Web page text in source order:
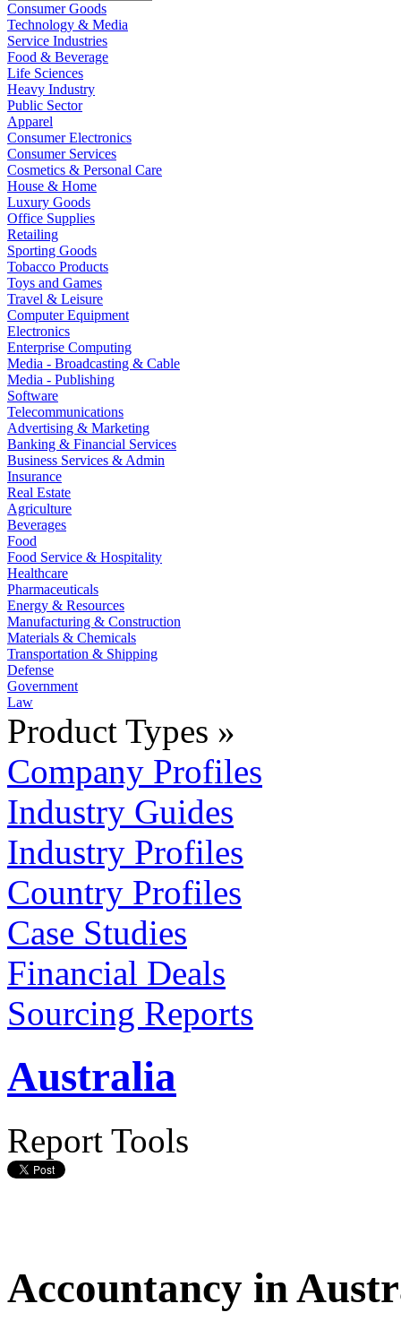
Consumer Goods
Technology & Media
Service Industries
Food & Beverage
Life Sciences
Heavy Industry
Public Sector
Apparel
Consumer Electronics
Consumer Services
Cosmetics & Personal Care
House & Home
Luxury Goods
Office Supplies
Retailing
Sporting Goods
Tobacco Products
Toys and Games
Travel & Leisure
Computer Equipment
Electronics
Enterprise Computing
Media - Broadcasting & Cable
Media - Publishing
Software
Telecommunications
Advertising & Marketing
Banking & Financial Services
Business Services & Admin
Insurance
Real Estate
Agriculture
Beverages
Food
Food Service & Hospitality
Healthcare
Pharmaceuticals
Energy & Resources
Manufacturing & Construction
Materials & Chemicals
Transportation & Shipping
Defense
Government
Law
Product Types »
Company Profiles
Industry Guides
Industry Profiles
Country Profiles
Case Studies
Financial Deals
Sourcing Reports
Australia
Report Tools
Accountancy in